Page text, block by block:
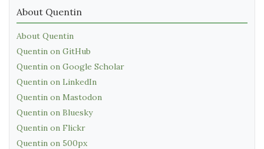
About Quentin
About Quentin
Quentin on GitHub
Quentin on Google Scholar
Quentin on LinkedIn
Quentin on Mastodon
Quentin on Bluesky
Quentin on Flickr
Quentin on 500px